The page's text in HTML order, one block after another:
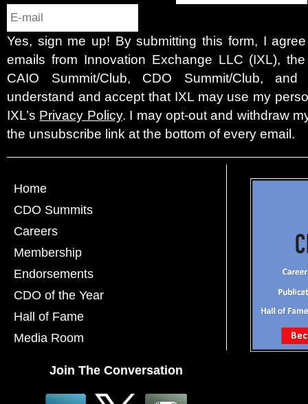
Yes, sign me up! By submitting this form, I
emails from Innovation Exchange LLC (IXL),
CAIO Summit/Club, CDO Summit/Club,
understand and accept that IXL may use my
IXL’s Privacy Policy. I may opt-out and withdraw
the unsubscribe link at the bottom of every email.
Home
CDO Summits
Careers
Membership
Endorsements
CDO of the Year
Hall of Fame
Media Room
Join The Conversation